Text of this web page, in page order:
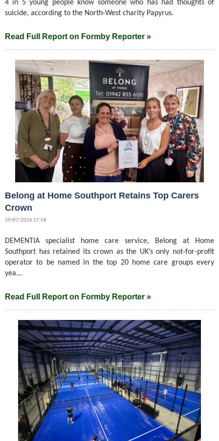
4 in 5 young people know someone who has had thoughts of
suicide, according to the North-West charity Papyrus.
Read Full Report on Formby Reporter »
Belong at Home Southport Retains Top Carers
Crown
29/07/2026 17:58
DEMENTIA specialist home care service, Belong at Home
Southport has retained its crown as the UK’s only not-for-profit
operator to be named in the top 20 home care groups every
yea...
Read Full Report on Formby Reporter »